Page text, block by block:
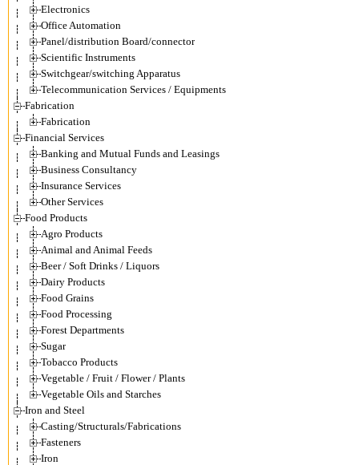
Electronics
Office Automation
Panel/distribution Board/connector
Scientific Instruments
Switchgear/switching Apparatus
Telecommunication Services / Equipments
Fabrication
Fabrication
Financial Services
Banking and Mutual Funds and Leasings
Business Consultancy
Insurance Services
Other Services
Food Products
Agro Products
Animal and Animal Feeds
Beer / Soft Drinks / Liquors
Dairy Products
Food Grains
Food Processing
Forest Departments
Sugar
Tobacco Products
Vegetable / Fruit / Flower / Plants
Vegetable Oils and Starches
Iron and Steel
Casting/Structurals/Fabrications
Fasteners
Iron